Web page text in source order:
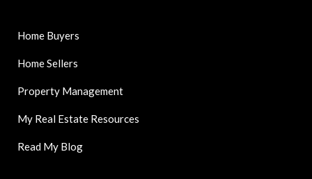
Home Buyers
Home Sellers
Property Management
My Real Estate Resources
Read My Blog